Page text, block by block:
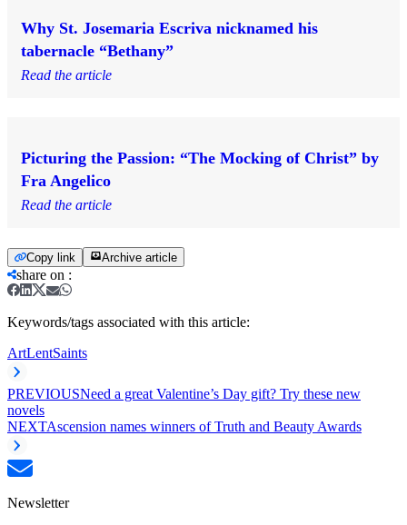
Why St. Josemaria Escriva nicknamed his
tabernacle “Bethany”
Read the article
Picturing the Passion: “The Mocking of Christ” by
Fra Angelico
Read the article
Copy link Archive article
share on :
Keywords/tags associated with this article:
ArtLentSaints
PREVIOUSNeed a great Valentine’s Day gift? Try these new
novels
NEXTAscension names winners of Truth and Beauty Awards
Newsletter